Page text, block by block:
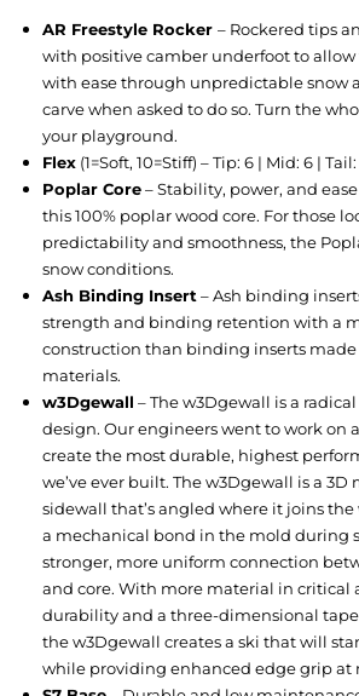
AR Freestyle Rocker – Rockered tips
with positive camber underfoot to allow
with ease through unpredictable snow
carve when asked to do so. Turn the
your playground.
Flex (1=Soft, 10=Stiff) – Tip: 6 | Mid: 6 |
Poplar Core– Stability, power, and
this 100% poplar wood core. For those
predictability and smoothness, the
snow conditions.
Ash Binding Insert – Ash binding
strength and binding retention with a
construction than binding inserts
materials.
w3Dgewall – The w3Dgewall is a
design. Our engineers went to work on
create the most durable, highest
we’ve ever built. The w3Dgewall is a
sidewall that’s angled where it joins
a mechanical bond in the mold during
stronger, more uniform connection
and core. With more material in critical
durability and a three-dimensional
the w3Dgewall creates a ski that will
while providing enhanced edge grip at